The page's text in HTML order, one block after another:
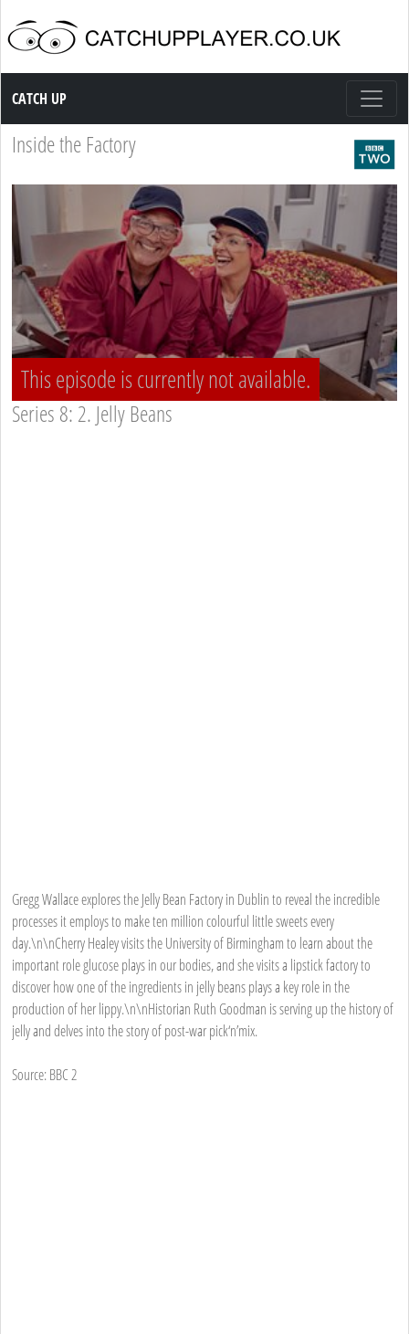
Catch up TV
CATCH UP
Inside the Factory
This episode is currently not available.
Series 8: 2. Jelly Beans
Gregg Wallace explores the Jelly Bean Factory in Dublin to reveal the incredible
processes it employs to make ten million colourful little sweets every
day.\n\nCherry Healey visits the University of Birmingham to learn about the
important role glucose plays in our bodies, and she visits a lipstick factory to
discover how one of the ingredients in jelly beans plays a key role in the
production of her lippy.\n\nHistorian Ruth Goodman is serving up the history of
jelly and delves into the story of post-war pick‘n’mix.
Source: BBC 2